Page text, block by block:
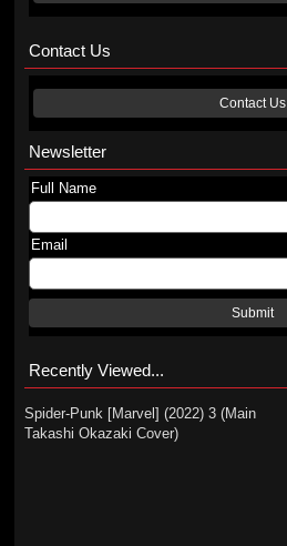
Contact Us
Contact Us
Newsletter
Full Name
Email
Submit
Recently Viewed...
Spider-Punk [Marvel] (2022) 3 (Main
Takashi Okazaki Cover)